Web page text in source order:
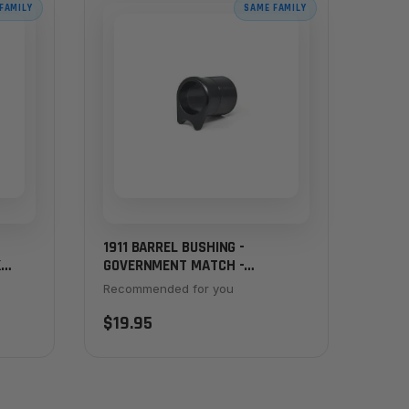
SAME FAMILY
1911 BARREL BUSHING -
GOVERNMENT MATCH -
CHAMFERED, THICK FLANGE,
Recommended for you
$19.95